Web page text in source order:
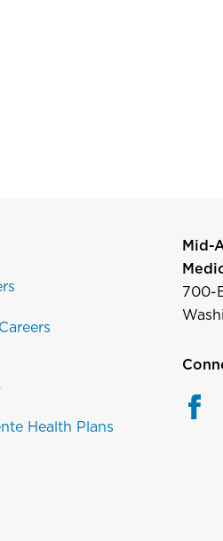
Health Plans
Mid-
700-